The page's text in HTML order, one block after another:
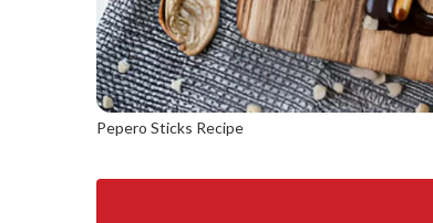
Pepero Sticks Recipe